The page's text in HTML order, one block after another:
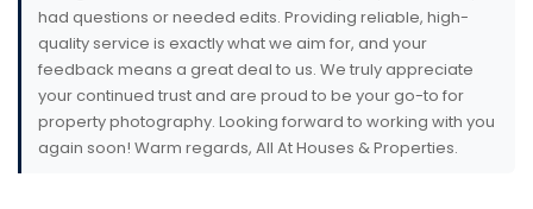
had questions or needed edits. Providing reliable, high-
quality service is exactly what we aim for, and your
feedback means a great deal to us. We truly appreciate
your continued trust and are proud to be your go-to for
property photography. Looking forward to working with you
again soon! Warm regards, All At Houses & Properties.